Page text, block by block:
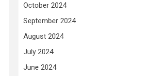
October 2024
September 2024
August 2024
July 2024
June 2024